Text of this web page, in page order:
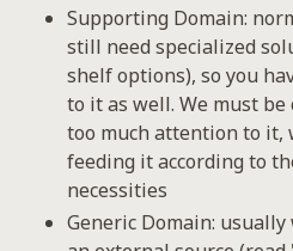
Supporting Domain:
still need specialized
shelf options), so you
to it as well. We must
too much attention to it,
feeding it according to
necessities
Generic Domain: